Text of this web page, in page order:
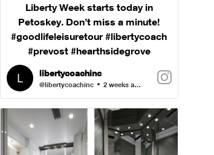
Liberty Week starts today in
Petoskey. Don’t miss a minute!
#goodlifeleisuretour #libertycoach
#prevost #hearthsidegrove
libertycoachinc
@libertycoachinc 2 weeks ago